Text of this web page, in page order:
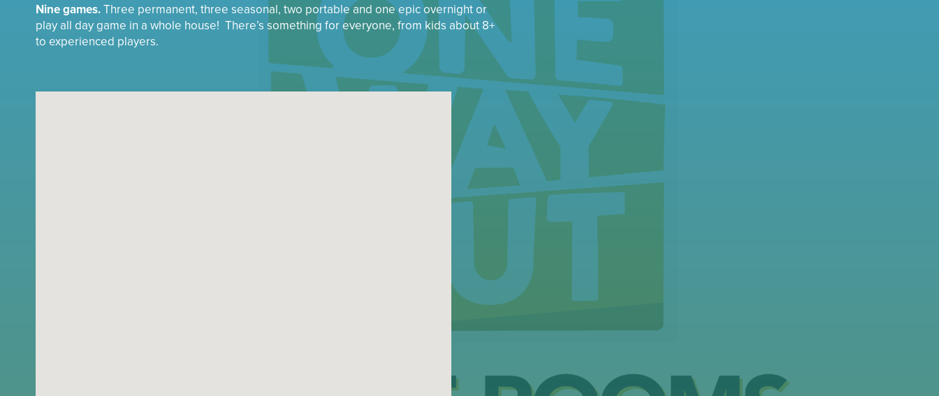
Nine games.Three permanent, three seasonal, two portable and one epic overnight or
play all day game in a whole house! There’s something for everyone, from kids about 8+
to experienced players.